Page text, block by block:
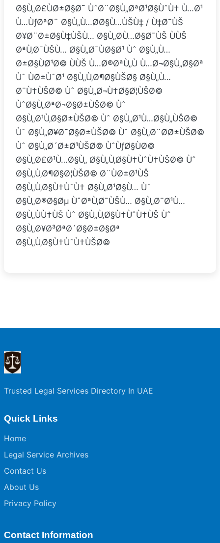
Ø§Ù„Ø£ÙØ±Ø§Ø¯ ÙˆØ¨Ø§Ù„ØªØ¹Ø§ÙˆÙ† Ù…Ø¹
Ù…ÙƒØªØ¨ Ø§Ù„Ù…Ø­Ø§Ù…ÙŠÙ‡ / Ù‡Ø¯ÙŠ
Ø¥Ø¨Ø±Ø§Ù‡ÙŠÙ… Ø§Ù„Ø­Ù…Ø§Ø¯ÙŠ ÙÙŠ
ØªÙ‚Ø¯ÙŠÙ… Ø§Ù„Ø¯ÙØ§Ø¹ Ùˆ Ø§Ù„Ù…
Ø±Ø§ÙØ¹Ø© ÙÙŠ Ù…Ø®ØªÙ„Ù Ù…Ø¬Ø§Ù„Ø§Øª
Ùˆ ÙØ±ÙˆØ¹ Ø§Ù„Ù‚Ø¶Ø§ÙŠØ§ Ø§Ù„Ù…
Ø¯Ù†ÙŠØ© Ùˆ Ø§Ù„Ø¬Ù†Ø§Ø¦ÙŠØ©
ÙˆØ§Ù„ØªØ¬Ø§Ø±ÙŠØ© Ùˆ
Ø§Ù„Ø¹Ù‚Ø§Ø±ÙŠØ© Ùˆ Ø§Ù„Ø¹Ù…Ø§Ù„ÙŠØ©
Ùˆ Ø§Ù„Ø¥Ø¯Ø§Ø±ÙŠØ© Ùˆ Ø§Ù„Ø¨Ø­Ø±ÙŠØ©
Ùˆ Ø§Ù„Ø´Ø±Ø¹ÙŠØ© ÙˆÙƒØ§ÙØ©
Ø§Ù„Ø£Ø¹Ù…Ø§Ù„ Ø§Ù„Ù‚Ø§Ù†ÙˆÙ†ÙŠØ© Ùˆ
Ø§Ù„Ù‚Ø¶Ø§Ø¦ÙŠØ© Ø¨ÙØ±Ø¹ÙŠ
Ø§Ù„Ù‚Ø§Ù†ÙˆÙ† Ø§Ù„Ø¹Ø§Ù… Ùˆ
Ø§Ù„Ø®Ø§Øµ ÙˆØªÙ‚Ø¯ÙŠÙ… Ø§Ù„Ø¯Ø¹Ù…
Ø§Ù„ÙÙ†ÙŠ Ùˆ Ø§Ù„Ù‚Ø§Ù†ÙˆÙ†ÙŠ Ùˆ
Ø§Ù„Ø¥Ø³ØªØ´Ø§Ø±Ø§Øª
Ø§Ù„Ù‚Ø§Ù†ÙˆÙ†ÙŠØ©
Trusted Legal Services Directory In UAE
Quick Links
Home
Legal Service Archives
Contact Us
About Us
Privacy Policy
Contact Information